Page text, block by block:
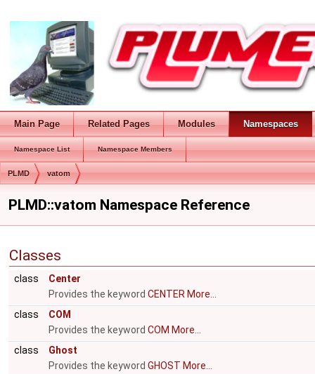
Main Page Related Pages Modules Namespaces
Namespace List Namespace Members
PLMD vatom
PLMD::vatom Namespace Reference
Classes
class
Center
Provides the keyword CENTER More...
class
COM
Provides the keyword COM More...
class
Ghost
Provides the keyword GHOST More...